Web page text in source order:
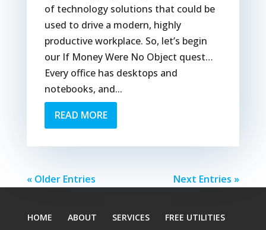
of technology solutions that could be
used to drive a modern, highly
productive workplace. So, let’s begin
our If Money Were No Object quest…
Every office has desktops and
notebooks, and...
READ MORE
« Older Entries Next Entries »
HOME ABOUT SERVICES FREE UTILITIES